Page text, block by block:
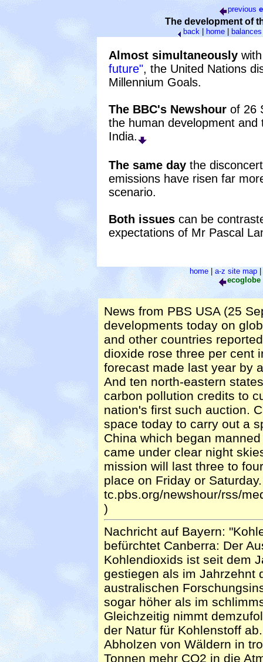
previous
The development of
back| home| balances
Almost simultaneously
future", the United Nations
Millennium Goals.
The BBC's Newshour of 26
the human development
India.
The same day the
emissions have risen far
scenario.
Both issues can be
expectations of Mr Pascal
home|a-z site map|
ecoglobe
News from PBS USA (25
developments today on
and other countries
dioxide rose three per cent
forecast made last year by
And ten north-eastern
carbon pollution credits to
nation's first such auction.
space today to carry out a
China which began
came under clear night
mission will last three to
place on Friday or
tc.pbs.org/newshour/rss/
)
Nachricht auf Bayern:
befürchtet Canberra: Der
Kohlendioxids ist seit dem
gestiegen als im Jahrzehnt
australischen
sogar höher als im
Gleichzeitig nimmt
der Natur für Kohlenstoff
Abholzen von Wäldern in
Tonnen mehr CO2 in die